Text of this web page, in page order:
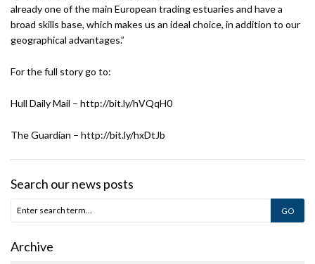
already one of the main European trading estuaries and have a
broad skills base, which makes us an ideal choice, in addition to our
geographical advantages.”
For the full story go to:
Hull Daily Mail – http://bit.ly/hVQqH0
The Guardian – http://bit.ly/hxDtJb
Search our news posts
Archive